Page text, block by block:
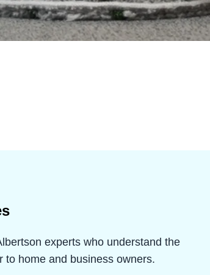
experts who understand the
to home and business owners.